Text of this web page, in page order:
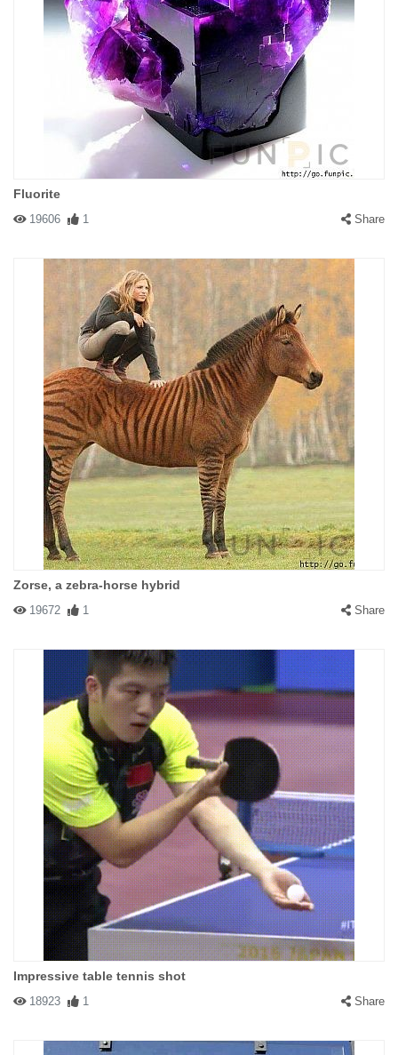
Fluorite
19606 1 Share
Zorse, a zebra-horse hybrid
19672 1 Share
Impressive table tennis shot
18923 1 Share